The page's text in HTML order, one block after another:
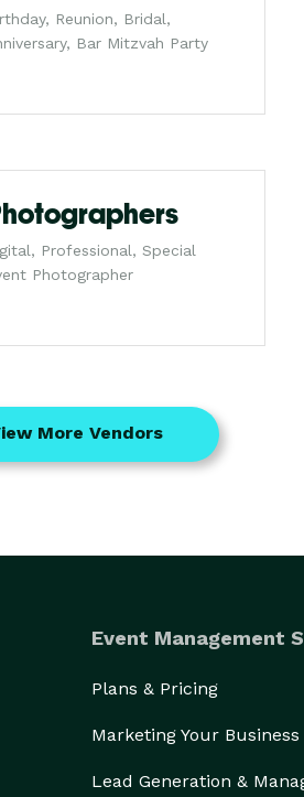
Reunion, Bridal,
Bar Mitzvah Party
Professional, Special
Photographer
More Vendors
Event Management
Plans & Pricing
Marketing Your Business
Lead Generation &